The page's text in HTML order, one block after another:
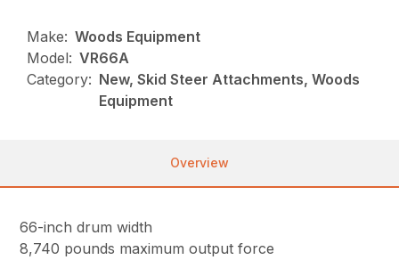
Make: Woods Equipment
Model: VR66A
Category: New, Skid Steer Attachments, Woods
Equipment
Overview
66-inch drum width
8,740 pounds maximum output force